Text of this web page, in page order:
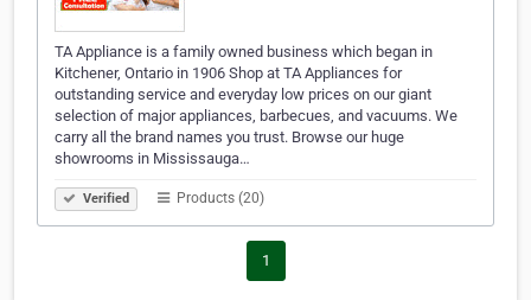
TA Appliance is a family owned business which began in
Kitchener, Ontario in 1906 Shop at TA Appliances for
outstanding service and everyday low prices on our giant
selection of major appliances, barbecues, and vacuums. We
carry all the brand names you trust. Browse our huge
showrooms in Mississauga…
Verified Products (20)
1